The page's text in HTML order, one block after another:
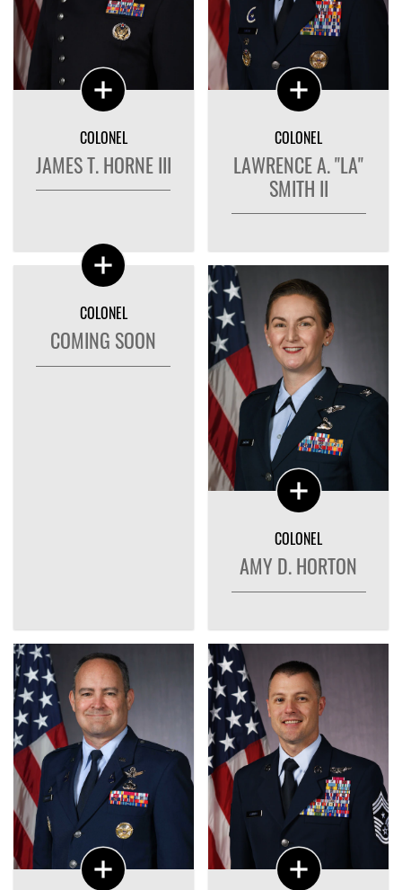
COLONEL
JAMES T. HORNE III
COLONEL
LAWRENCE A. "LA"
SMITH II
COLONEL
COMING SOON
COLONEL
AMY D. HORTON